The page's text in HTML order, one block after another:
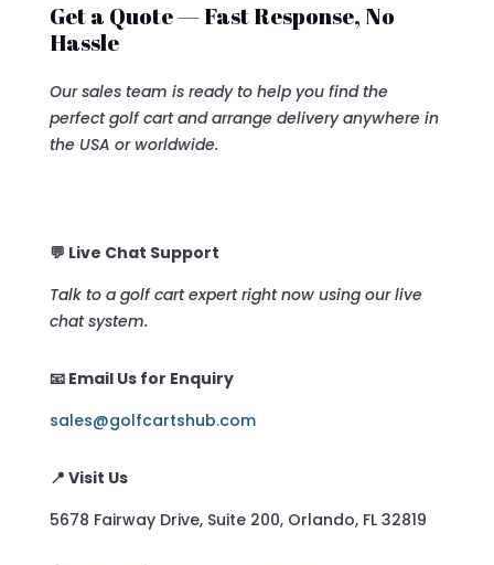
Get a Quote — Fast Response, No
Hassle
Our sales team is ready to help you find the
perfect golf cart and arrange delivery anywhere in
the USA or worldwide.
💬 Live Chat Support
Talk to a golf cart expert right now using our live
chat system.
📧 Email Us for Enquiry
sales@golfcartshub.com
📍 Visit Us
5678 Fairway Drive, Suite 200, Orlando, FL 32819